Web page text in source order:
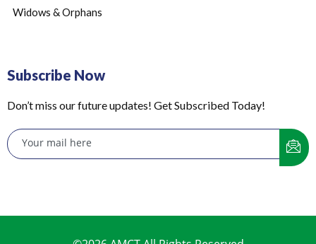
Widows & Orphans
Subscribe Now
Don’t miss our future updates! Get Subscribed Today!